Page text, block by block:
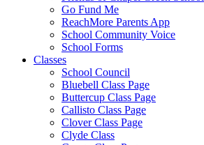
Go Fund Me
ReachMore Parents App
School Community Voice
School Forms
Classes
School Council
Bluebell Class Page
Buttercup Class Page
Callisto Class Page
Clover Class Page
Clyde Class